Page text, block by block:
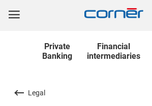
Private
Banking
Financial
intermediaries
Legal